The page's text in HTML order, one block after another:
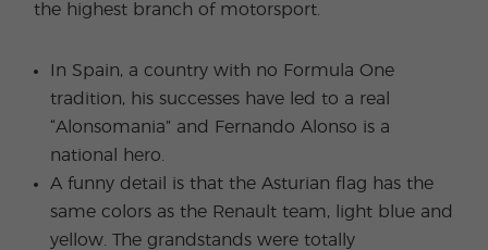
the highest branch of motorsport.
In Spain, a country with no Formula One
tradition, his successes have led to a real
“Alonsomania” and Fernando Alonso is a
national hero.
A funny detail is that the Asturian flag has the
same colors as the Renault team, light blue and
yellow. The grandstands were totally